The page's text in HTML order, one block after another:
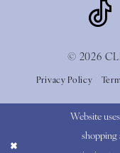
Privacy Policy
© 2026
Website
shopping